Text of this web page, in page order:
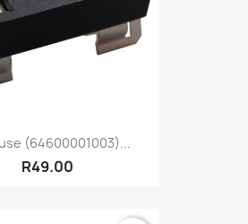
(64600001003)...
R49.00